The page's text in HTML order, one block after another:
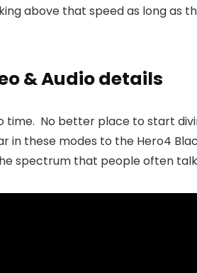
above that speed as long as
& Audio details
time. No better place to start
in these modes to the Hero4
spectrum that people often